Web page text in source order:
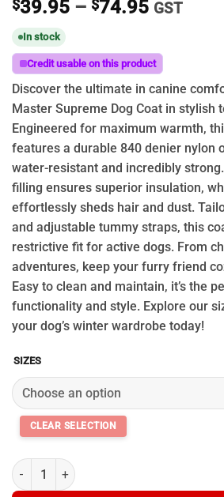
$39.95 – $74.95Price
through
$74.95
GST
In stock
Credit usable on this product
Discover the ultimate in canine
Master Supreme Dog Coat in stylish
Engineered for maximum warmth,
features a durable 840 denier nylon
water-resistant and incredibly
filling ensures superior insulation,
effortlessly sheds hair and dust.
and adjustable tummy straps, this
restrictive fit for active dogs. From
adventures, keep your furry friend
Easy to clean and maintain, it’s the
functionality and style. Explore our
your dog’s winter wardrobe today!
SIZES
Thermo Master Supreme Dog Coat -